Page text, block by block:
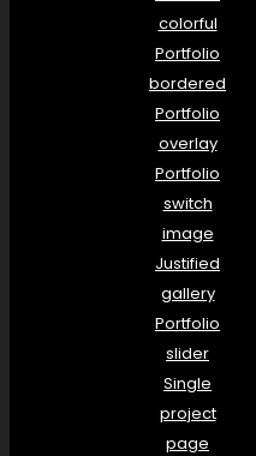
colorful
Portfolio
bordered
Portfolio
overlay
Portfolio
switch
image
Justified
gallery
Portfolio
slider
Single
project
page